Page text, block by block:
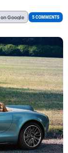
on Google 5 COMMENTS